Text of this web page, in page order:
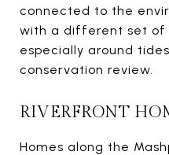
connected to the
with a different set of
especially around
conservation review.
RIVERFRONT
Homes along the